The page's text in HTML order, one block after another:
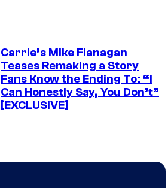
Carrie’s Mike Flanagan
Teases Remaking a Story
Fans Know the Ending To: “I
Can Honestly Say, You Don’t”
[EXCLUSIVE]